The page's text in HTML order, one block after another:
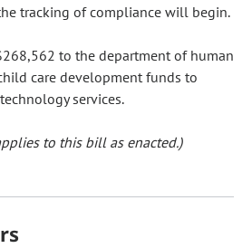
tracking of compliance will begin.
to the department of human
care development funds to
services.
to this bill as enacted.)